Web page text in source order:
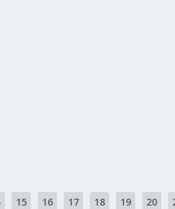
15 16 17 18 19 20